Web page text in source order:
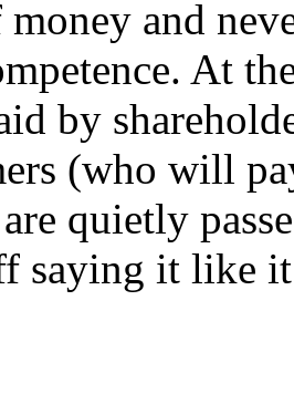
money and
At
by
(who will
quietly
saying it like